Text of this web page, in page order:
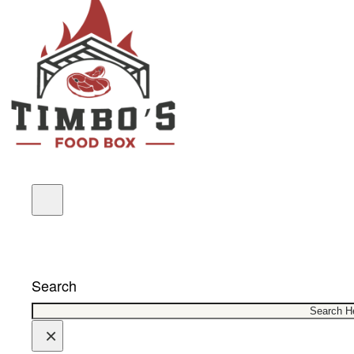
Search
×